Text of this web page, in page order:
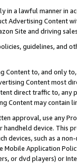
in a lawful manner in
Advertising
Site and driving
guidelines, and
Content to, and only
Content most
direct traffic to,
Content may contain
approval, use any
device. This
devices, such as a
Mobile Application
or dvd players) or